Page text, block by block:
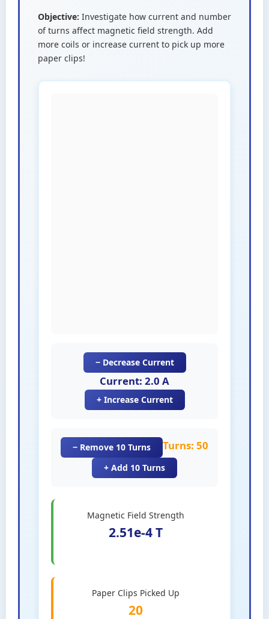
Objective: Investigate how current and number
of turns affect magnetic field strength. Add
more coils or increase current to pick up more
paper clips!
− Decrease Current
Current: 2.0 A
+ Increase Current
− Remove 10 Turns Turns: 50
+ Add 10 Turns
Magnetic Field Strength
2.51e-4 T
Paper Clips Picked Up
20